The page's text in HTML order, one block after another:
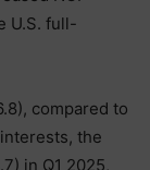
U.S. full-
compared to
the
in Q1 2025,